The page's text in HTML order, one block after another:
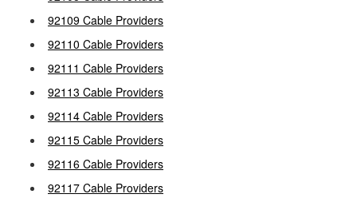
92109 Cable Providers
92110 Cable Providers
92111 Cable Providers
92113 Cable Providers
92114 Cable Providers
92115 Cable Providers
92116 Cable Providers
92117 Cable Providers